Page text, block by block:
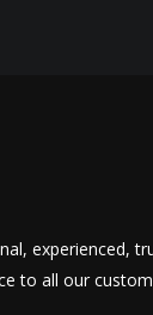
experienced,
to all our